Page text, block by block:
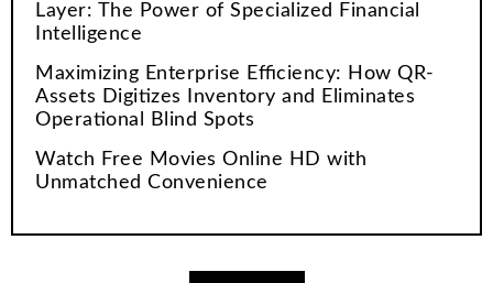
Layer: The Power of Specialized Financial
Intelligence
Maximizing Enterprise Efficiency: How QR-
Assets Digitizes Inventory and Eliminates
Operational Blind Spots
Watch Free Movies Online HD with
Unmatched Convenience